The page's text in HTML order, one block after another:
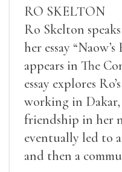
RO SKELTON
Ro Skelton
her essay
appears in The
essay explores
working in Dakar,
friendship in her
eventually led to
and then a